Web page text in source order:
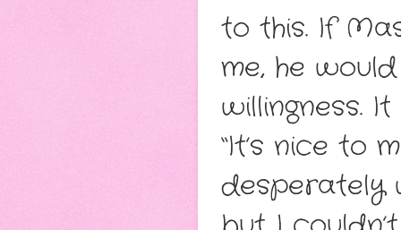
to this. If
me, he
willingness.
“It’s nice to
desperately